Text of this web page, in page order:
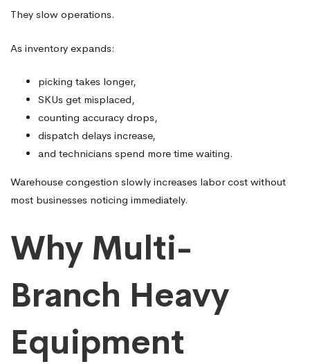
They slow operations.
As inventory expands:
picking takes longer,
SKUs get misplaced,
counting accuracy drops,
dispatch delays increase,
and technicians spend more time waiting.
Warehouse congestion slowly increases labor cost without
most businesses noticing immediately.
Why Multi-
Branch Heavy
Equipment